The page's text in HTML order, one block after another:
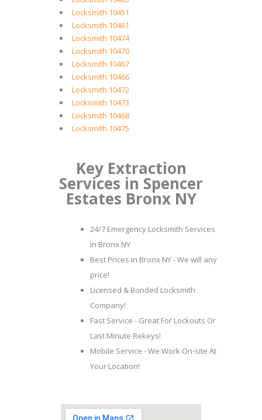
Locksmith 10451
Locksmith 10461
Locksmith 10474
Locksmith 10470
Locksmith 10467
Locksmith 10466
Locksmith 10472
Locksmith 10473
Locksmith 10468
Locksmith 10475
Key Extraction
Services in Spencer
Estates Bronx NY
24/7 Emergency Locksmith Services
in Bronx NY
Best Prices in Bronx NY - We will any
price!
Licensed & Bonded Locksmith
Company!
Fast Service - Great For Lockouts Or
Last Minute Rekeys!
Mobile Service - We Work On-site At
Your Location!